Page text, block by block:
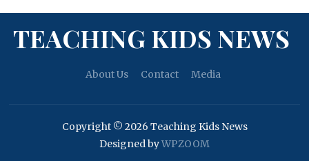
TEACHING KIDS NEWS
About Us Contact Media
Copyright © 2026 Teaching Kids News
Designed byWPZOOM